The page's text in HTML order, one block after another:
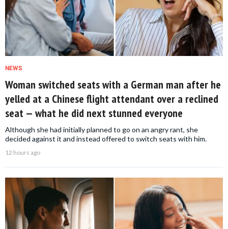
NEWS
Woman switched seats with a German man after he
yelled at a Chinese flight attendant over a reclined
seat — what he did next stunned everyone
Although she had initially planned to go on an angry rant, she
decided against it and instead offered to switch seats with him.
12 hours ago